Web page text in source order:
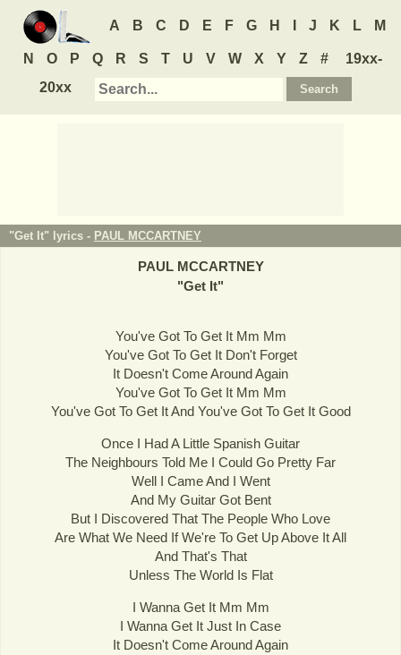
A B C D E F G H J K L M
N O P Q R S T U V W X Y Z #
19xx-
20xx
"Get It" lyrics - PAUL MCCARTNEY
PAUL MCCARTNEY
"Get It"
You've Got To Get It Mm Mm
You've Got To Get It Don't Forget
It Doesn't Come Around Again
You've Got To Get It Mm Mm
You've Got To Get It And You've Got To Get It Good
Once I Had A Little Spanish Guitar
The Neighbours Told Me I Could Go Pretty Far
Well I Came And I Went
And My Guitar Got Bent
But I Discovered That The People Who Love
Are What We Need If We're To Get Up Above It All
And That's That
Unless The World Is Flat
I Wanna Get It Mm Mm
I Wanna Get It Just In Case
It Doesn't Come Around Again